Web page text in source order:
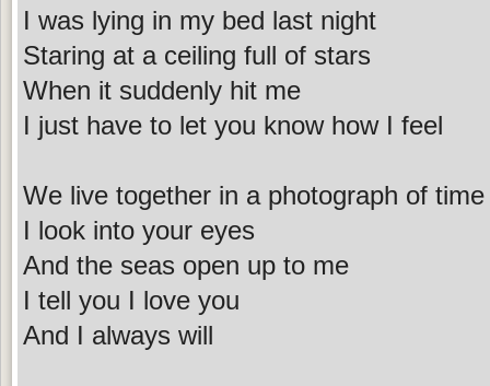
I was lying in my bed last night
Staring at a ceiling full of stars
When it suddenly hit me
I just have to let you know how I feel
We live together in a photograph of time
I look into your eyes
And the seas open up to me
I tell you I love you
And I always will